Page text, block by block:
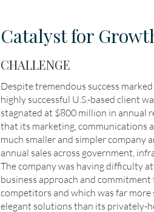
Catalyst for
CHALLENGE
Despite tremendous success
highly successful U.S.-based client
stagnated at $800 million in annual
that its marketing, communications
much smaller and simpler company
annual sales across government,
The company was having difficulty
business approach and
competitors and which was far
elegant solutions than its privately-